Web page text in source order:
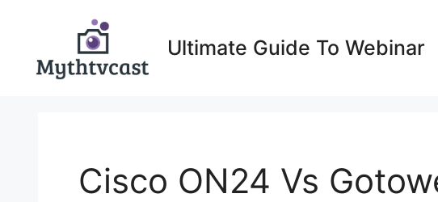
Ultimate Guide To Webinar
Cisco ON24 Vs